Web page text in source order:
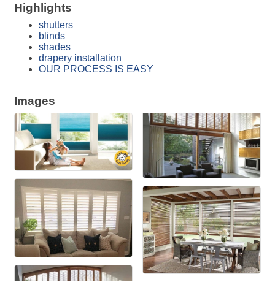
Highlights
shutters
blinds
shades
drapery installation
OUR PROCESS IS EASY
Images